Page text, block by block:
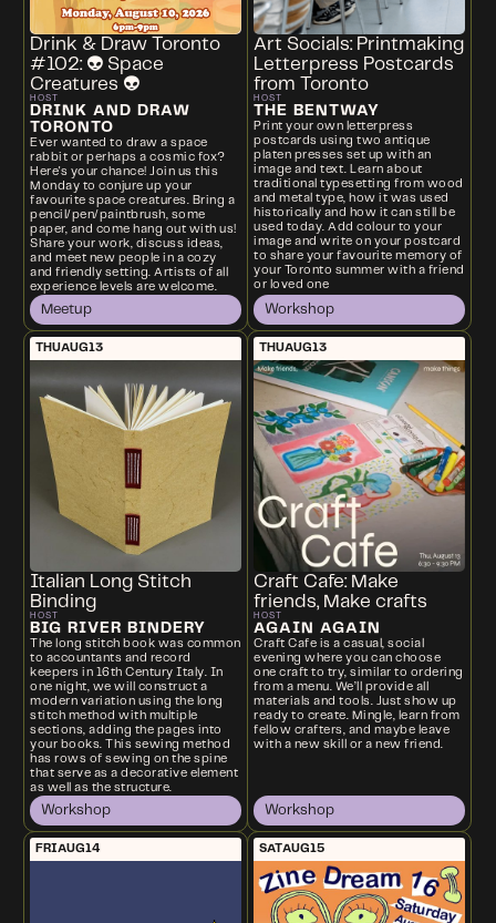
Drink & Draw Toronto
#102: 👽 Space
Creatures 👽
HOST
DRINK AND DRAW
TORONTO
Ever wanted to draw a space
rabbit or perhaps a cosmic fox?
Here's your chance! Join us this
Monday to conjure up your
favourite space creatures. Bring a
pencil/pen/paintbrush, some
paper, and come hang out with us!
Share your work, discuss ideas,
and meet new people in a cozy
and friendly setting. Artists of all
experience levels are welcome.
Meetup
Art Socials: Printmaking
Letterpress Postcards
from Toronto
HOST
THE BENTWAY
Print your own letterpress
postcards using two antique
platen presses set up with an
image and text. Learn about
traditional typesetting from wood
and metal type, how it was used
historically and how it can still be
used today. Add colour to your
image and write on your postcard
to share your favourite memory of
your Toronto summer with a friend
or loved one
Workshop
THUAUG13
Italian Long Stitch
Binding
HOST
BIG RIVER BINDERY
The long stitch book was common
to accountants and record
keepers in 16th Century Italy. In
one night, we will construct a
modern variation using the long
stitch method with multiple
sections, adding the pages into
your books. This sewing method
has rows of sewing on the spine
that serve as a decorative element
as well as the structure.
Workshop
THUAUG13
Craft Cafe: Make
friends, Make crafts
HOST
AGAIN AGAIN
Craft Cafe is a casual, social
evening where you can choose
one craft to try, similar to ordering
from a menu. We’ll provide all
materials and tools. Just show up
ready to create. Mingle, learn from
fellow crafters, and maybe leave
with a new skill or a new friend.
Workshop
FRIAUG14 SATAUG15